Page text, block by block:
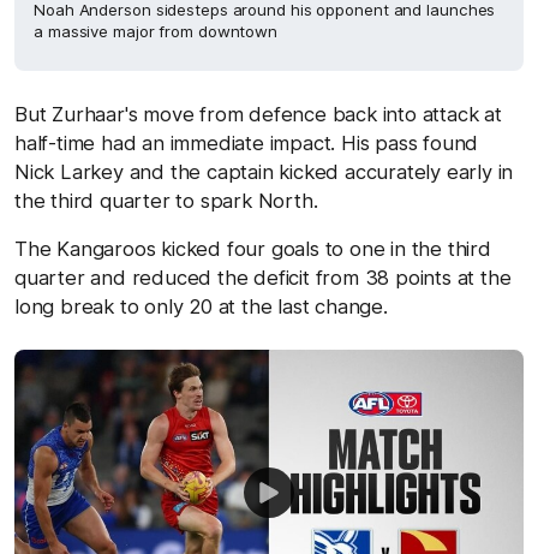
Noah Anderson sidesteps around his opponent and launches
a massive major from downtown
But Zurhaar's move from defence back into attack at
half-time had an immediate impact. His pass found
Nick Larkey and the captain kicked accurately early in
the third quarter to spark North.
The Kangaroos kicked four goals to one in the third
quarter and reduced the deficit from 38 points at the
long break to only 20 at the last change.